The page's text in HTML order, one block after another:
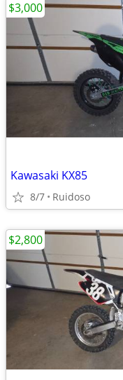
Kawasaki KX85
8/7 Ruidoso
$3,000
$2,800